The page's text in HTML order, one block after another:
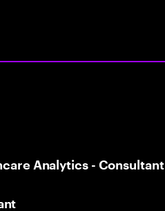
Analytics - Consultant